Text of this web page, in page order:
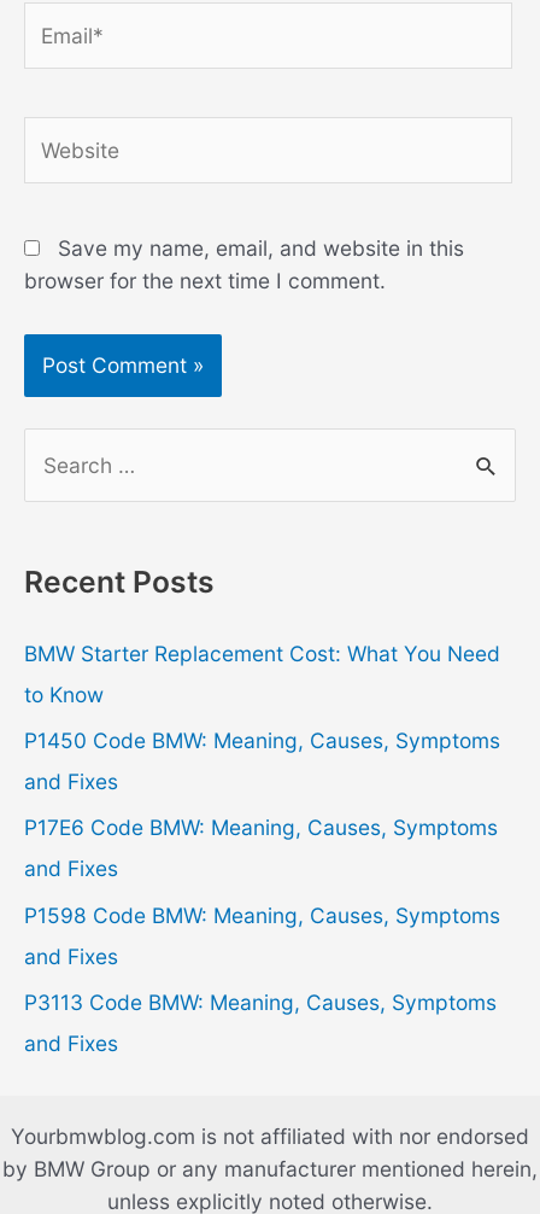
Save my name, email, and website in this
browser for the next time I comment.
r
h
f
o
r
:
Recent Posts
BMW Starter Replacement Cost: What You Need
to Know
P1450 Code BMW: Meaning, Causes, Symptoms
and Fixes
P17E6 Code BMW: Meaning, Causes, Symptoms
and Fixes
P1598 Code BMW: Meaning, Causes, Symptoms
and Fixes
P3113 Code BMW: Meaning, Causes, Symptoms
and Fixes
Yourbmwblog.com is not affiliated with nor endorsed
by BMW Group or any manufacturer mentioned herein,
unless explicitly noted otherwise.